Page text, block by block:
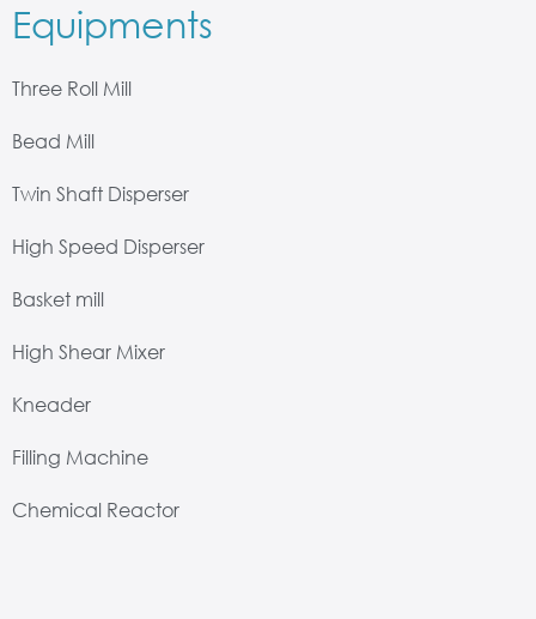
Equipments
Three Roll Mill
Bead Mill
Twin Shaft Disperser
High Speed Disperser
Basket mill
High Shear Mixer
Kneader
Filling Machine
Chemical Reactor